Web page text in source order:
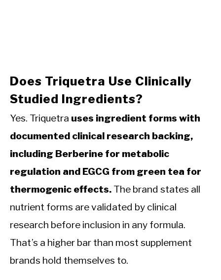
Does Triquetra Use Clinically
Studied Ingredients?
Yes. Triquetra uses ingredient forms with
documented clinical research backing,
including Berberine for metabolic
regulation and EGCG from green tea for
thermogenic effects. The brand states all
nutrient forms are validated by clinical
research before inclusion in any formula.
That’s a higher bar than most supplement
brands hold themselves to.